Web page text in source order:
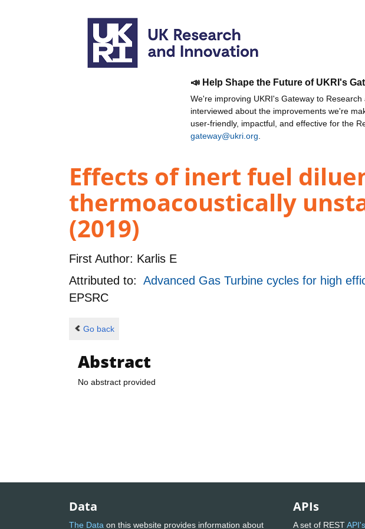
📣 Help Shape the Future of UKRI's
We're improving UKRI's Gateway to
interviewed about the improvements we're
user-friendly, impactful, and effective for the
gateway@ukri.org
Effects of inert fuel
thermoacoustically
(2019)
First Author: Karlis E
Attributed to: Advanced Gas Turbine cycles for high
EPSRC
Go back
Abstract
No abstract provided
Data
The Data on this website provides information about
APIs
A set of RESTAPI's